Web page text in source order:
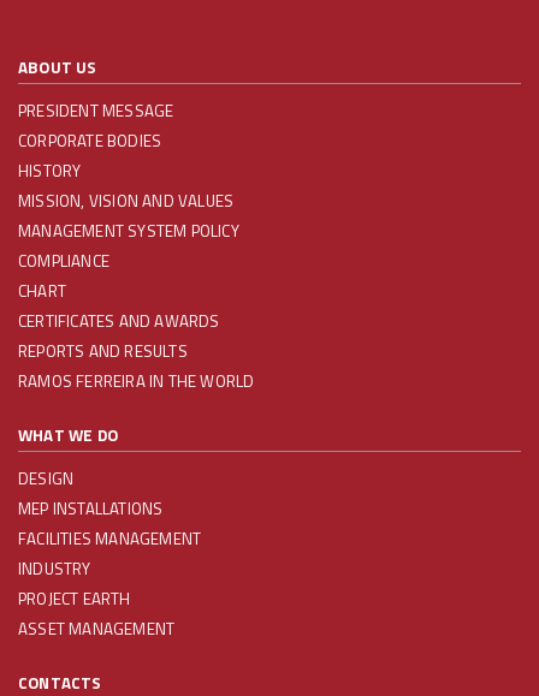
ABOUT US
PRESIDENT MESSAGE
CORPORATE BODIES
HISTORY
MISSION, VISION AND VALUES
MANAGEMENT SYSTEM POLICY
COMPLIANCE
CHART
CERTIFICATES AND AWARDS
REPORTS AND RESULTS
RAMOS FERREIRA IN THE WORLD
WHAT WE DO
DESIGN
MEP INSTALLATIONS
FACILITIES MANAGEMENT
INDUSTRY
PROJECT EARTH
ASSET MANAGEMENT
CONTACTS